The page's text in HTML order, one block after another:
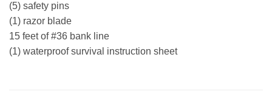
(5) safety pins
(1) razor blade
15 feet of #36 bank line
(1) waterproof survival instruction sheet